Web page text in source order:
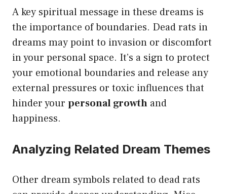
A key spiritual message in these dreams is
the importance of boundaries. Dead rats in
dreams may point to invasion or discomfort
in your personal space. It’s a sign to protect
your emotional boundaries and release any
external pressures or toxic influences that
hinder your personal growth and
happiness.
Analyzing Related Dream Themes
Other dream symbols related to dead rats